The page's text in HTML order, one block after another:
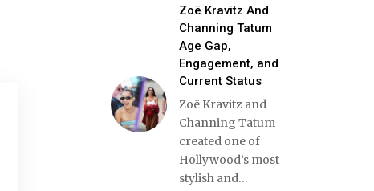
Zoë Kravitz And
Channing Tatum
Age Gap,
Engagement, and
Current Status
Zoë Kravitz and
Channing Tatum
created one of
Hollywood’s most
stylish and…